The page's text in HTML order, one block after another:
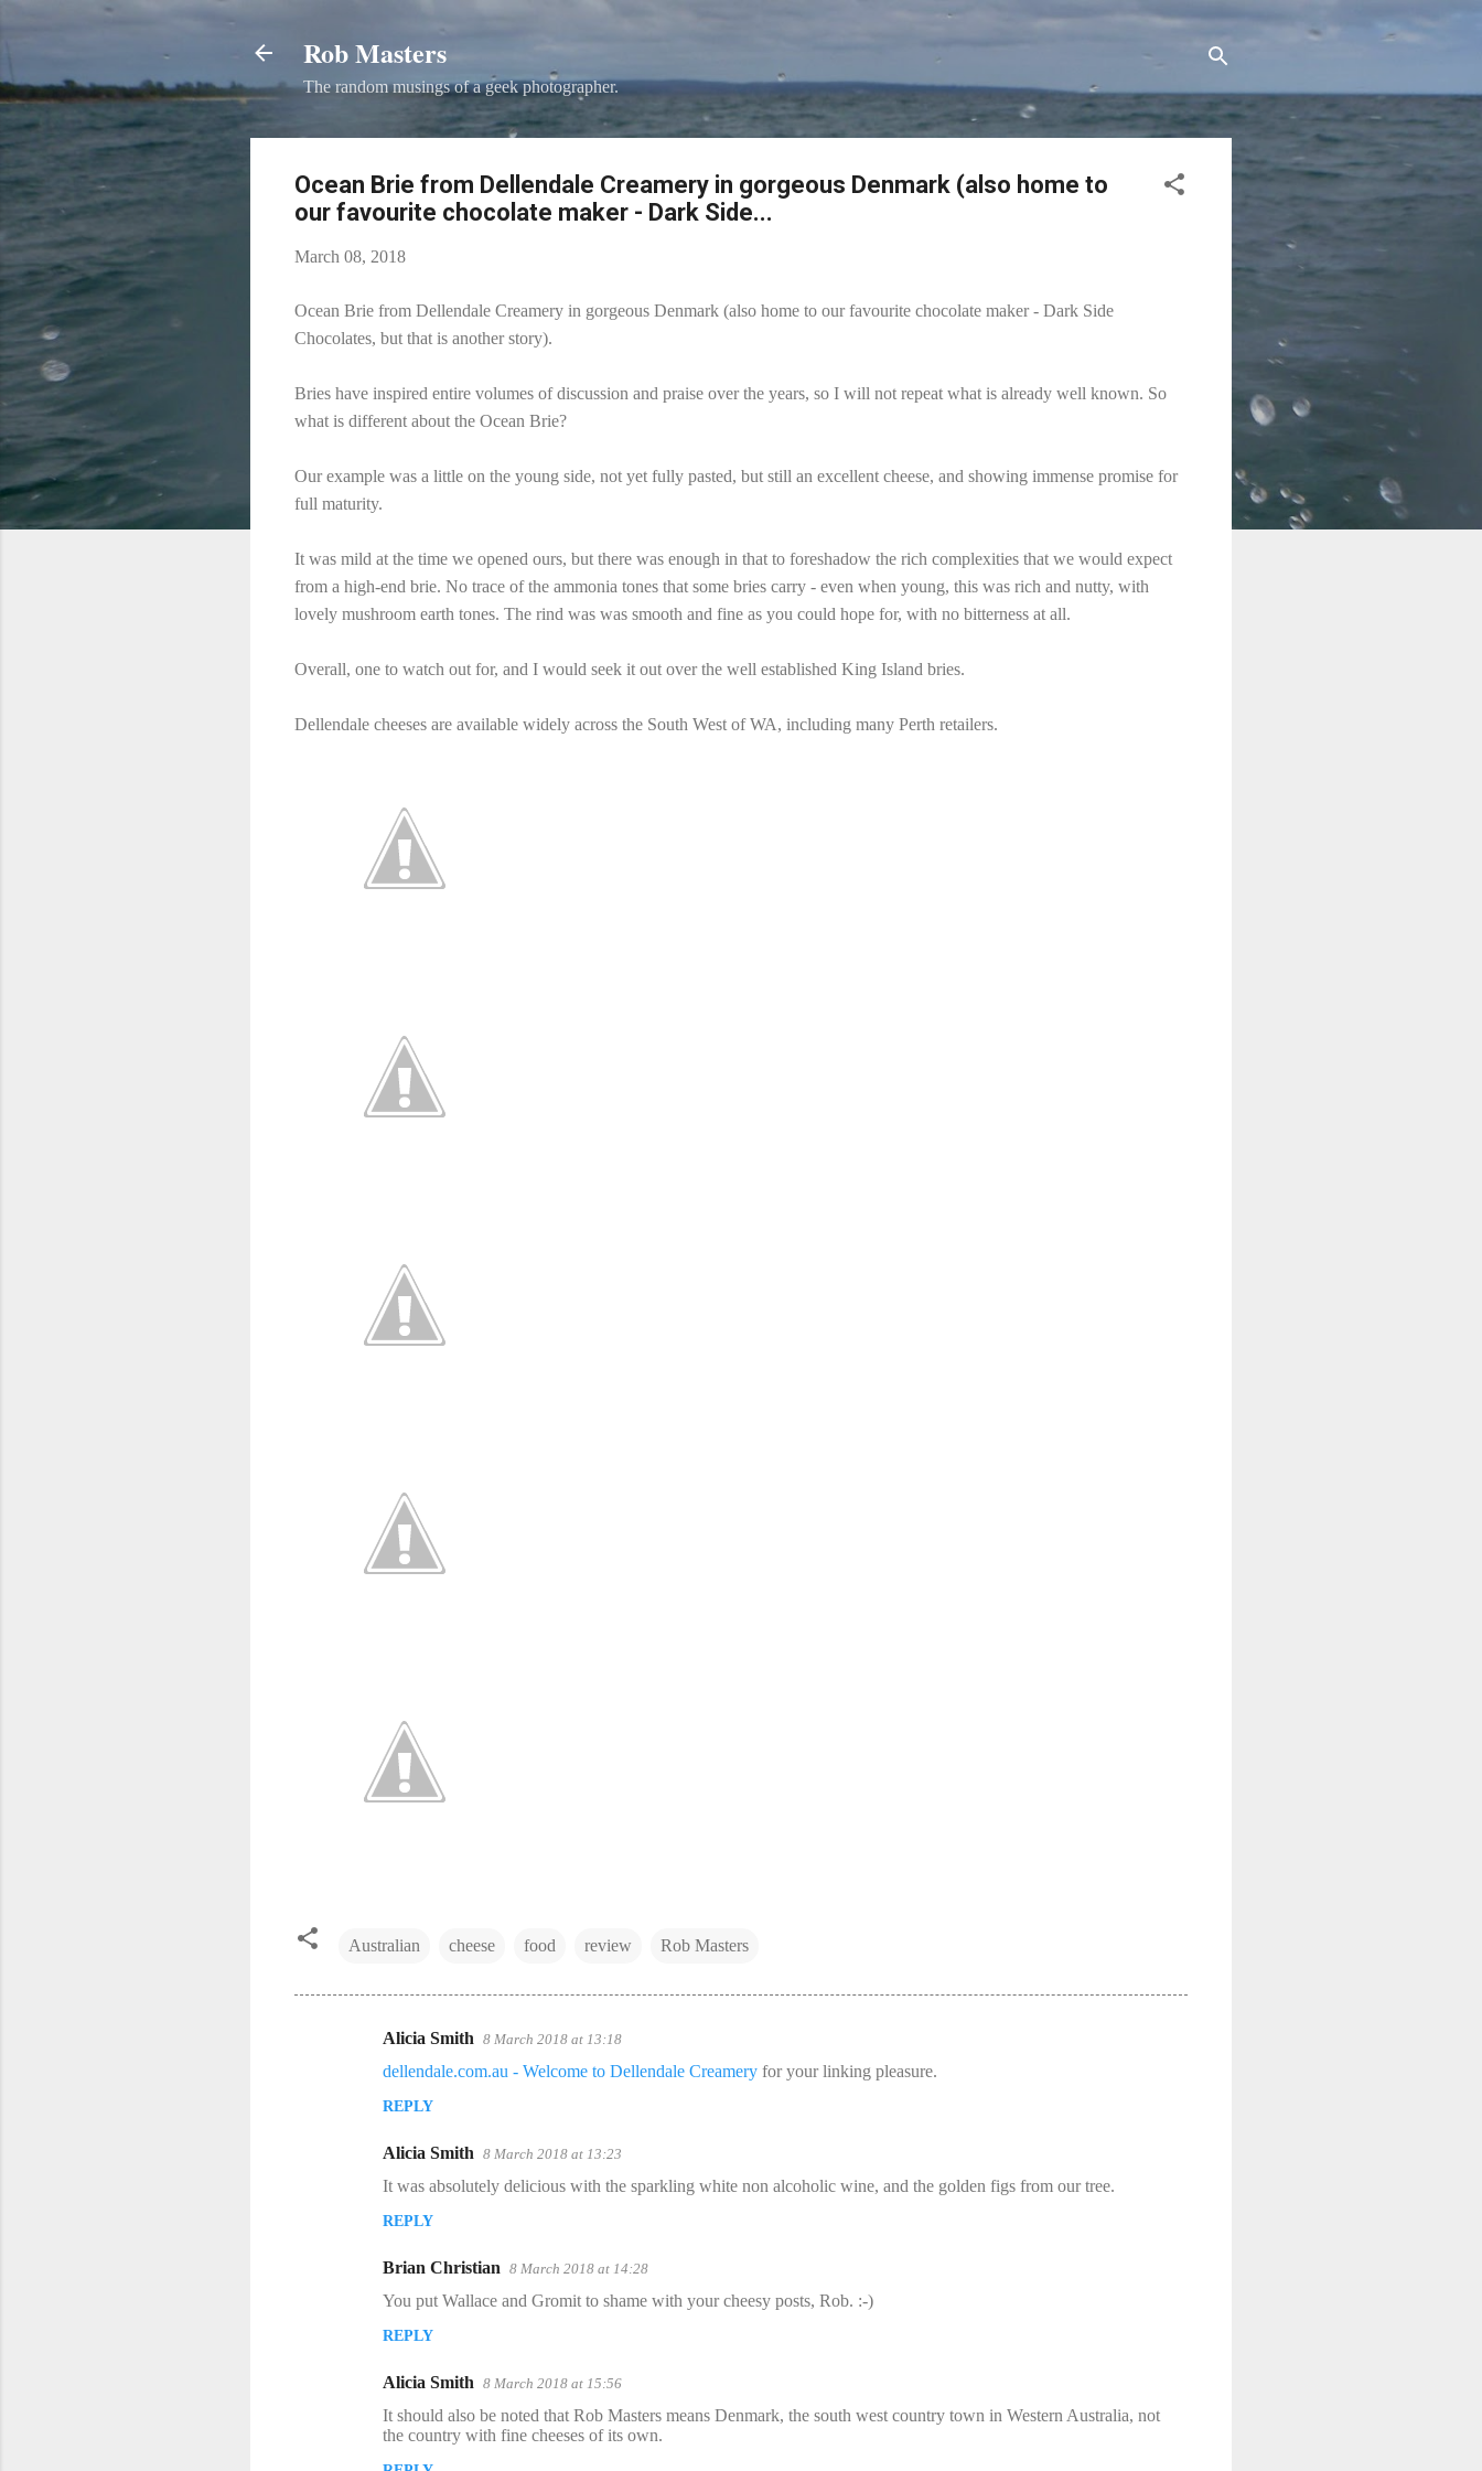
Rob Masters
The random musings of a geek photographer.
Ocean Brie from Dellendale Creamery in gorgeous Denmark (also home to
our favourite chocolate maker - Dark Side...
March 08, 2018
Ocean Brie from Dellendale Creamery in gorgeous Denmark (also home to our favourite chocolate maker - Dark Side
Chocolates, but that is another story).
Bries have inspired entire volumes of discussion and praise over the years, so I will not repeat what is already well known. So
what is different about the Ocean Brie?
Our example was a little on the young side, not yet fully pasted, but still an excellent cheese, and showing immense promise for
full maturity.
It was mild at the time we opened ours, but there was enough in that to foreshadow the rich complexities that we would expect
from a high-end brie. No trace of the ammonia tones that some bries carry - even when young, this was rich and nutty, with
lovely mushroom earth tones. The rind was was smooth and fine as you could hope for, with no bitterness at all.
Overall, one to watch out for, and I would seek it out over the well established King Island bries.
Dellendale cheeses are available widely across the South West of WA, including many Perth retailers.
Australian cheese food review Rob Masters
Alicia Smith 8 March 2018 at 13:18
dellendale.com.au - Welcome to Dellendale Creamery for your linking pleasure.
REPLY
Alicia Smith 8 March 2018 at 13:23
It was absolutely delicious with the sparkling white non alcoholic wine, and the golden figs from our tree.
REPLY
Brian Christian 8 March 2018 at 14:28
You put Wallace and Gromit to shame with your cheesy posts, Rob. :-)
REPLY
Alicia Smith 8 March 2018 at 15:56
It should also be noted that Rob Masters means Denmark, the south west country town in Western Australia, not
the country with fine cheeses of its own.